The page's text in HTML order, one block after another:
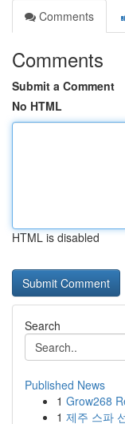
Comments
Comments
Submit a Comment
No HTML
HTML is disabled
Search
Published News
1 Grow268
1 제주 스파